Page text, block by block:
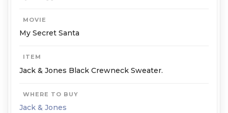
MOVIE
My Secret Santa
ITEM
Jack & Jones Black Crewneck Sweater.
WHERE TO BUY
Jack & Jones